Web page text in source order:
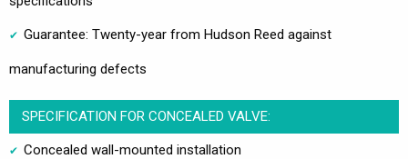
Guarantee: Twenty-year from Hudson Reed against
manufacturing defects
SPECIFICATION FOR CONCEALED VALVE:
Concealed wall-mounted installation